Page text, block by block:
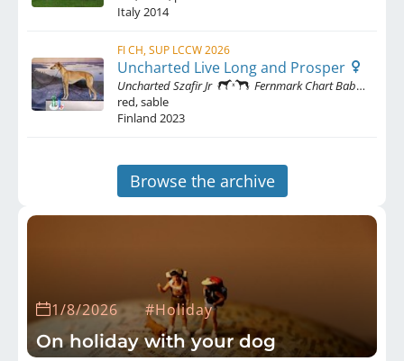
Italy2014
FI CH, SUP LCCW 2026
Uncharted Live Long and Prosper
Uncharted Szafir Jr
Fernmark Chart Baba Yaga
red, sable
Finland 2023
Browse the archive
1/8/2026 #Holiday
On holiday with your dog